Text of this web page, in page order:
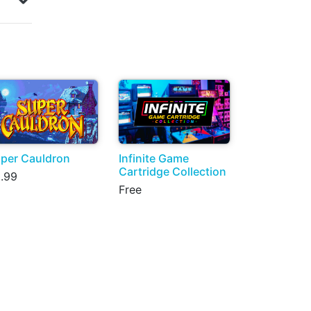
Cauldron
Infinite Game
Cartridge Collection
Free